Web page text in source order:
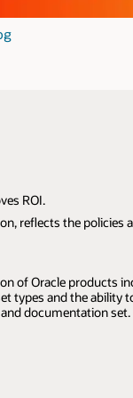
ROI.
reflects the policies
of Oracle products
types and the ability
documentation set.